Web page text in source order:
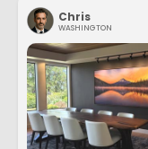
Chris
WASHINGTON